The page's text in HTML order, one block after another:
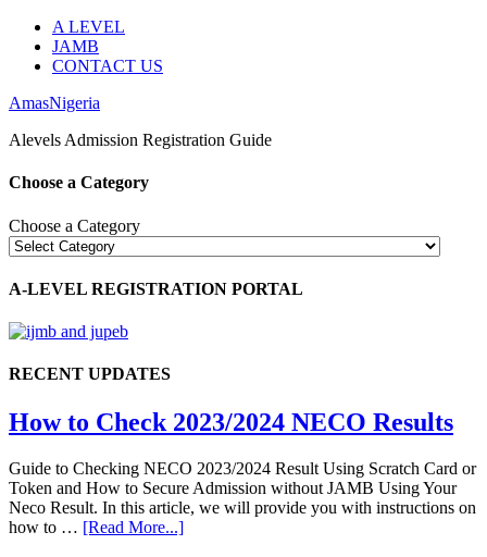
A LEVEL
JAMB
CONTACT US
AmasNigeria
Alevels Admission Registration Guide
Choose a Category
Choose a Category
A-LEVEL REGISTRATION PORTAL
RECENT UPDATES
How to Check 2023/2024 NECO Results
Guide to Checking NECO 2023/2024 Result Using Scratch Card or
Token and How to Secure Admission without JAMB Using Your
Neco Result. In this article, we will provide you with instructions on
how to … [Read More...]